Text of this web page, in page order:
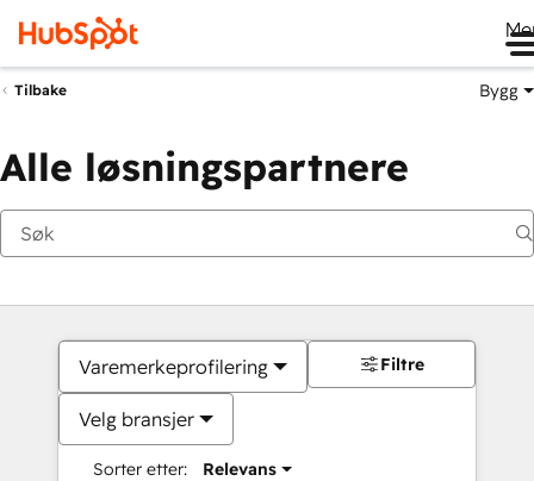
Tilbake Bygg
Alle løsningspartnere
Varemerkeprofilering
Velg bransjer
Sorter etter: Relevans
Filtre